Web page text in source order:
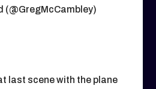
(@GregMcCambley)
last scene with the plane